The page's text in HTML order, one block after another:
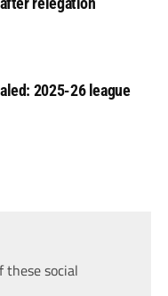
2025-26 league
these social